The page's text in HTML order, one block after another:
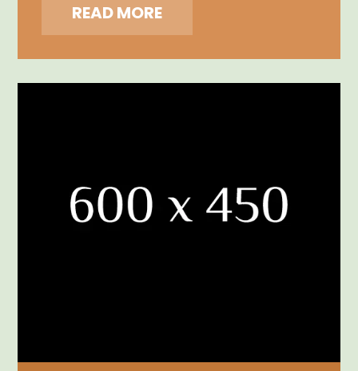
READ MORE